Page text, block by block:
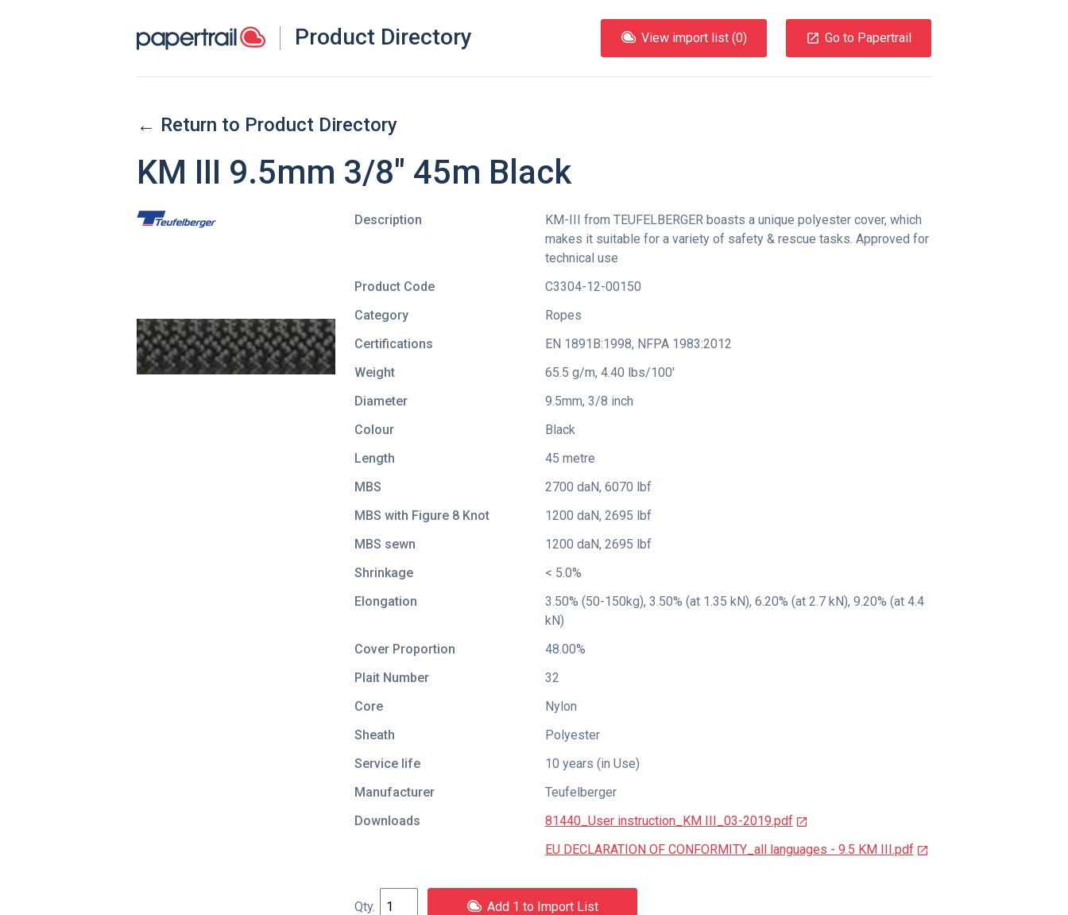
Product Directory View import list (0) Go to Papertrail
← Return to Product Directory
KM III 9.5mm 3/8" 45m Black
Description
KM-III from TEUFELBERGER boasts a unique polyester cover, which
makes it suitable for a variety of safety & rescue tasks. Approved for
technical use
Product Code
C3304-12-00150
Category
Ropes
Certifications
EN 1891B:1998, NFPA 1983:2012
Weight
65.5 g/m, 4.40 lbs/100'
Diameter
9.5mm, 3/8 inch
Colour
Black
Length
45 metre
MBS
2700 daN, 6070 lbf
MBS with Figure 8 Knot
1200 daN, 2695 lbf
MBS sewn
1200 daN, 2695 lbf
Shrinkage
< 5.0%
Elongation
3.50% (50-150kg), 3.50% (at 1.35 kN), 6.20% (at 2.7 kN), 9.20% (at 4.4
kN)
Cover Proportion
48.00%
Plait Number
32
Core
Nylon
Sheath
Polyester
Service life
10 years (in Use)
Manufacturer
Teufelberger
Downloads
81440_User instruction_KM III_03-2019.pdf
EU DECLARATION OF CONFORMITY_all languages - 9.5 KM III.pdf
Add 1 to Import List